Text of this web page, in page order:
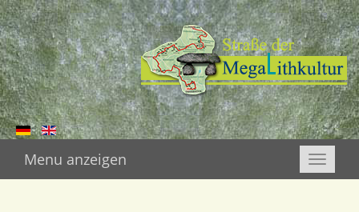
Toggle
Menu anzeigen